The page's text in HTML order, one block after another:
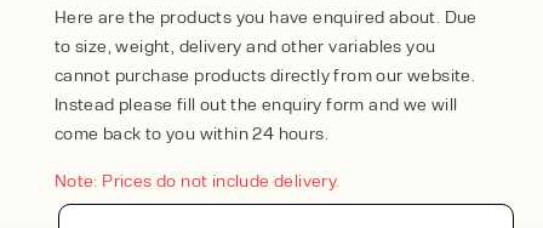
Forklift Servicing
Thorough Examination
Warehouse Storage
Shelving
Warehouse Storage Fit Outs
Cleaning
Floor Sweepers
Pressure Washers
Here are the products you have enquired about. Due
to size, weight, delivery and other variables you
cannot purchase products directly from our website.
Instead please fill out the enquiry form and we will
come back to you within 24 hours.
Note: Prices do not include delivery.